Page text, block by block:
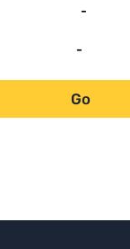
-
-
Go